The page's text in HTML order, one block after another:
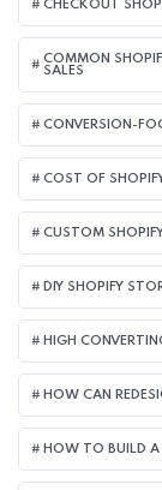
CHECKOUT
COMMON
SALES
CONVERSION-
COST OF
CUSTOM
DIY SHOPIFY
HIGH
HOW CAN
HOW TO BUILD A